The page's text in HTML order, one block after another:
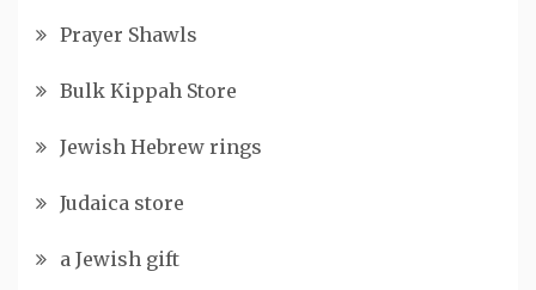
Prayer Shawls
Bulk Kippah Store
Jewish Hebrew rings
Judaica store
a Jewish gift